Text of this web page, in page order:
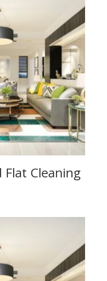
Flat Cleaning